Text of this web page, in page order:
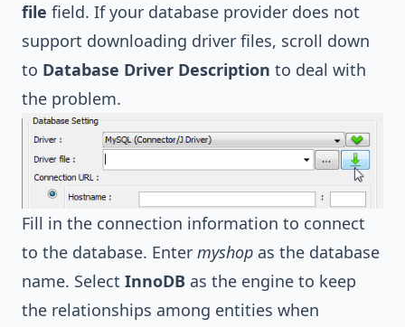
file field. If your database provider does not
support downloading driver files, scroll down
to Database Driver Description to deal with
the problem.
Fill in the connection information to connect
to the database. Enter myshop as the database
name. Select InnoDB as the engine to keep
the relationships among entities when